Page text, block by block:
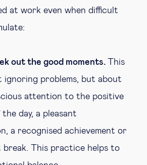
at work even when difficult
out the good moments.
This
ignoring problems, but about
attention to the positive
day, a pleasant
a recognised achievement or
break. This practice helps to